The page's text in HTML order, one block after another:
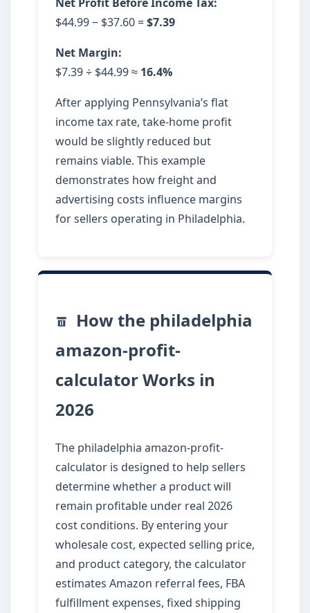
$44.99 − $37.60 =$7.39
Net Margin:
$7.39 ÷ $44.99 ≈ 16.4%
After applying Pennsylvania’s flat
income tax rate, take-home profit
would be slightly reduced but
remains viable. This example
demonstrates how freight and
advertising costs influence margins
for sellers operating in Philadelphia.
How the philadelphia
amazon-profit-
calculator Works in
2026
The philadelphia amazon-profit-
calculator is designed to help sellers
determine whether a product will
remain profitable under real 2026
cost conditions. By entering your
wholesale cost, expected selling price,
and product category, the calculator
estimates Amazon referral fees, FBA
fulfillment expenses, fixed shipping